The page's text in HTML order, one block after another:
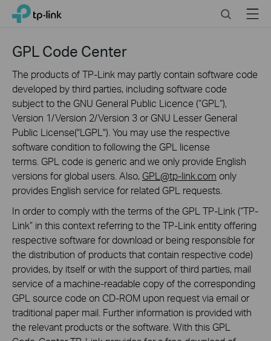
Click
navigation
bar
TP-Link, Reliably Smart SearchMenu
GPL Code Center
The products of TP-Link may partly contain software code
developed by third parties, including software code
subject to the GNU General Public Licence (“GPL“),
Version 1/Version 2/Version 3 or GNU Lesser General
Public License("LGPL"). You may use the respective
software condition to following the GPL license
terms. GPL code is generic and we only provide English
versions for global users. Also, GPL@tp-link.com only
provides English service for related GPL requests.
In order to comply with the terms of the GPL TP-Link (“TP-
Link” in this context referring to the TP-Link entity offering
respective software for download or being responsible for
the distribution of products that contain respective code)
provides, by itself or with the support of third parties, mail
service of a machine-readable copy of the corresponding
GPL source code on CD-ROM upon request via email or
traditional paper mail. Further information is provided with
the relevant products or the software. With this GPL